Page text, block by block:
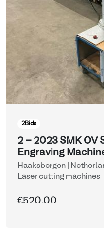
2Bids
2 - 2023 SMK OV
Engraving
Haaksbergen |
Laser cutting machines
€520.00